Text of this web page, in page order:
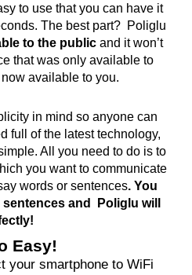
to use that you can have it
The best part? Poliglu
to the public and it won’t
that was only available to
available to you.
in mind so anyone can
full of the latest technology,
All you need to do is to
you want to communicate
words or sentences. You
and Poliglu will
Easy!
your smartphone to WiFi